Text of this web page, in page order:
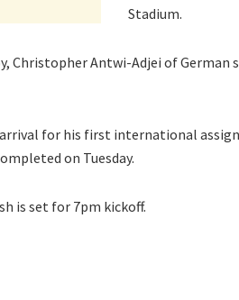
Stadium.
Christopher Antwi-Adjei of German
for his first international
on Tuesday.
is set for 7pm kickoff.